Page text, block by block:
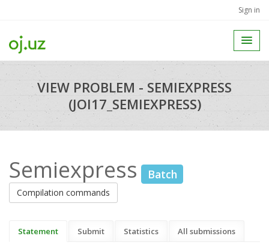
Sign in
VIEW PROBLEM - SEMIEXPRESS
(JOI17_SEMIEXPRESS)
Semiexpress Batch
Compilation commands
Statement Submit Statistics All submissions